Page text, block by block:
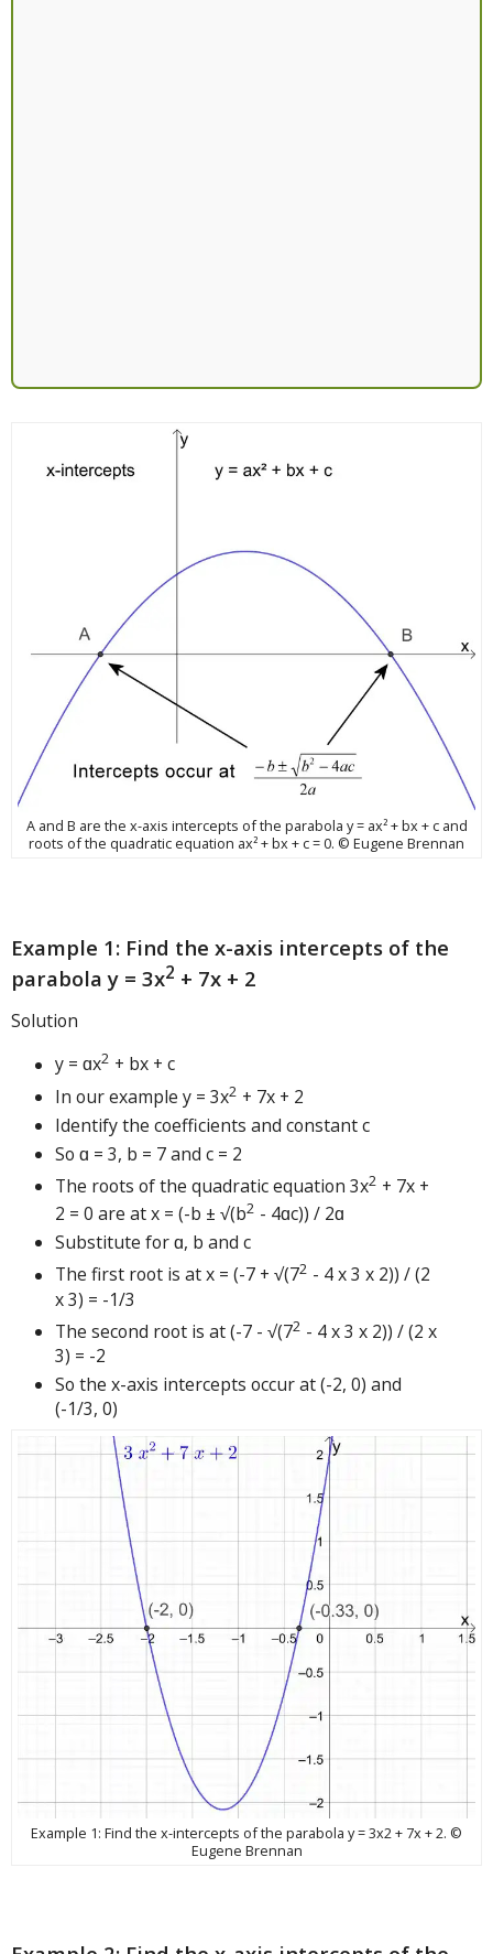
A and B are the x-axis intercepts of the parabola y = ax² + bx + c and
roots of the quadratic equation ax² + bx + c = 0. © Eugene Brennan
Example 1: Find the x-axis intercepts of the
parabola y = 3x2 + 7x + 2
Solution
y = ɑx2 + bx + c
In our example y = 3x2 + 7x + 2
Identify the coefficients and constant c
So ɑ = 3, b = 7 and c = 2
The roots of the quadratic equation 3x2 + 7x +
2 = 0 are at x = (-b ± √(b2 - 4ɑc)) / 2ɑ
Substitute for ɑ, b and c
The first root is at x = (-7 + √(72 - 4 x 3 x 2)) / (2
x 3) = -1/3
The second root is at (-7 - √(72 - 4 x 3 x 2)) / (2 x
3) = -2
So the x-axis intercepts occur at (-2, 0) and
(-1/3, 0)
Example 1: Find the x-intercepts of the parabola y = 3x2 + 7x + 2. ©
Eugene Brennan